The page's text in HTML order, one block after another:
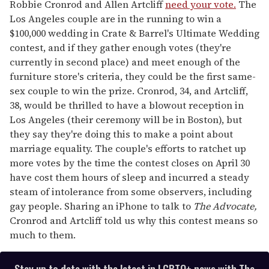
of
1
minute,
15
seconds
Robbie Cronrod and Allen Artcliffneed your vote. The
Los Angeles couple are in the running to win a
$100,000 wedding in Crate & Barrel's Ultimate Wedding
contest, and if they gather enough votes (they're
currently in second place) and meet enough of the
furniture store's criteria, they could be the first same-
sex couple to win the prize. Cronrod, 34, and Artcliff,
38, would be thrilled to have a blowout reception in
Los Angeles (their ceremony will be in Boston), but
they say they're doing this to make a point about
marriage equality. The couple's efforts to ratchet up
more votes by the time the contest closes on April 30
have cost them hours of sleep and incurred a steady
steam of intolerance from some observers, including
gay people. Sharing an iPhone to talk to The Advocate,
Cronrod and Artcliff told us why this contest means so
much to them.